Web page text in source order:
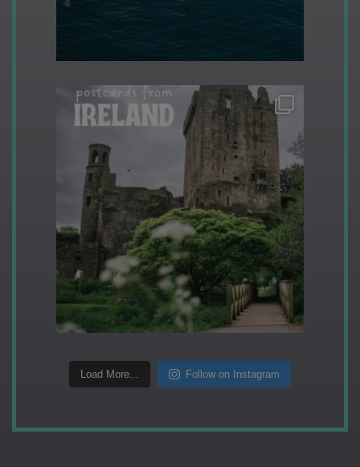
Load More... Follow on Instagram